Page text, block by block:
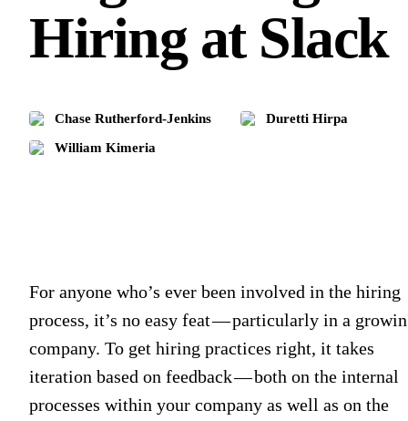
Hiring at Slack
Chase Rutherford-Jenkins
Duretti Hirpa
William Kimeria
For anyone who’s ever been involved in the hiring
process, it’s no easy feat — particularly in a
company. To get hiring practices right, it takes
iteration based on feedback — both on the internal
processes within your company as well as on the